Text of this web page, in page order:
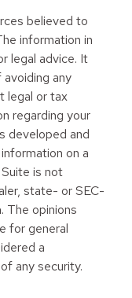
believed to
information in
legal advice. It
any
legal or tax
regarding your
developed and
on a
is not
state- or SEC-
The opinions
for general
a
any security.